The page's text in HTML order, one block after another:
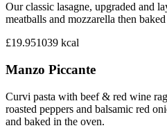
Our classic lasagne, upgraded and
meatballs and mozzarella then
£19.951039 kcal
Manzo Piccante
Curvi pasta with beef & red wine
roasted peppers and balsamic red
and baked in the oven.